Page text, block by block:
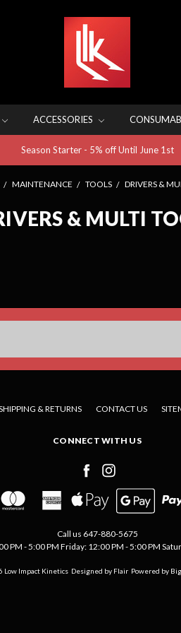
ACCESSORIES
Season Starter - 5% off Until June 1st
MAINTENANCE TOOLS DRIVERS &
& MULTI
& RETURNS CONTACT US
CONNECT WITH US
Call us 647-880-5675
PM - 5:00 PM Friday: 12:00 PM - 5:00 PM
Low Impact Kinetics Designed by Flair Powered by